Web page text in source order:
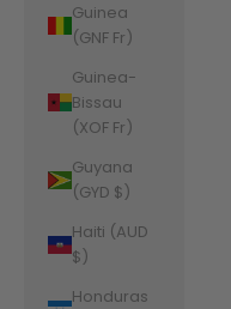
Guinea
(GNF Fr)
Guinea-
Bissau
(XOF Fr)
Guyana
(GYD $)
Haiti (AUD
$)
Honduras